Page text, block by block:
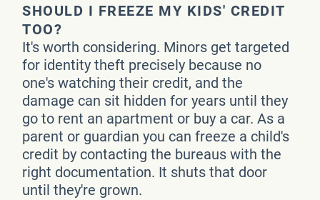
SHOULD I FREEZE MY KIDS' CREDIT
TOO?
It's worth considering. Minors get targeted
for identity theft precisely because no
one's watching their credit, and the
damage can sit hidden for years until they
go to rent an apartment or buy a car. As a
parent or guardian you can freeze a child's
credit by contacting the bureaus with the
right documentation. It shuts that door
until they're grown.